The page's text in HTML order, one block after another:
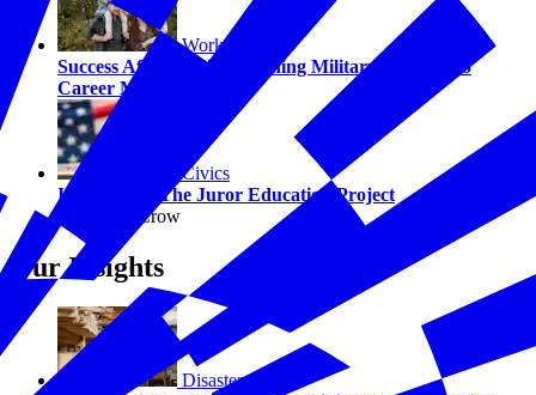
Workforce
Success After Service: Turning Military Values into
Career Momentum
Civics
Introducing The Juror Education Project
By Hilary Crow
Our Insights
Disasters